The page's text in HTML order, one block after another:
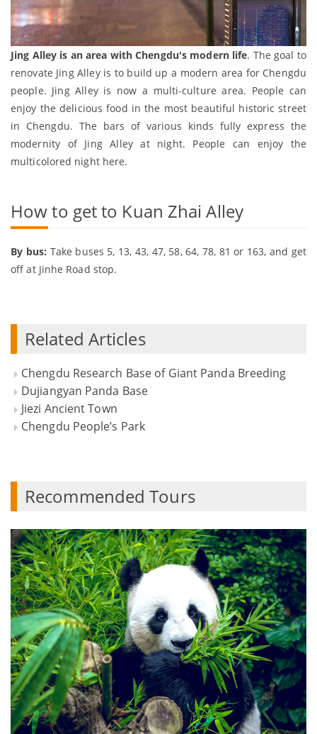
Jing Alley is an area with Chengdu's modern life. The goal to
renovate Jing Alley is to build up a modern area for Chengdu
people. Jing Alley is now a multi-culture area. People can
enjoy the delicious food in the most beautiful historic street
in Chengdu. The bars of various kinds fully express the
modernity of Jing Alley at night. People can enjoy the
multicolored night here.
How to get to Kuan Zhai Alley
By bus: Take buses 5, 13, 43, 47, 58, 64, 78, 81 or 163, and get
off at Jinhe Road stop.
Related Articles
Chengdu Research Base of Giant Panda Breeding
Dujiangyan Panda Base
Jiezi Ancient Town
Chengdu People’s Park
Recommended Tours